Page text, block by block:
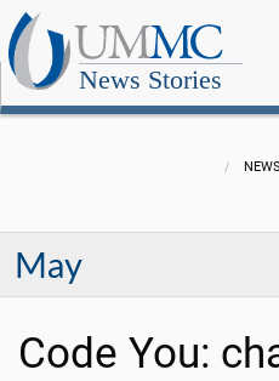
News Stories
NEWS
May
Code You: